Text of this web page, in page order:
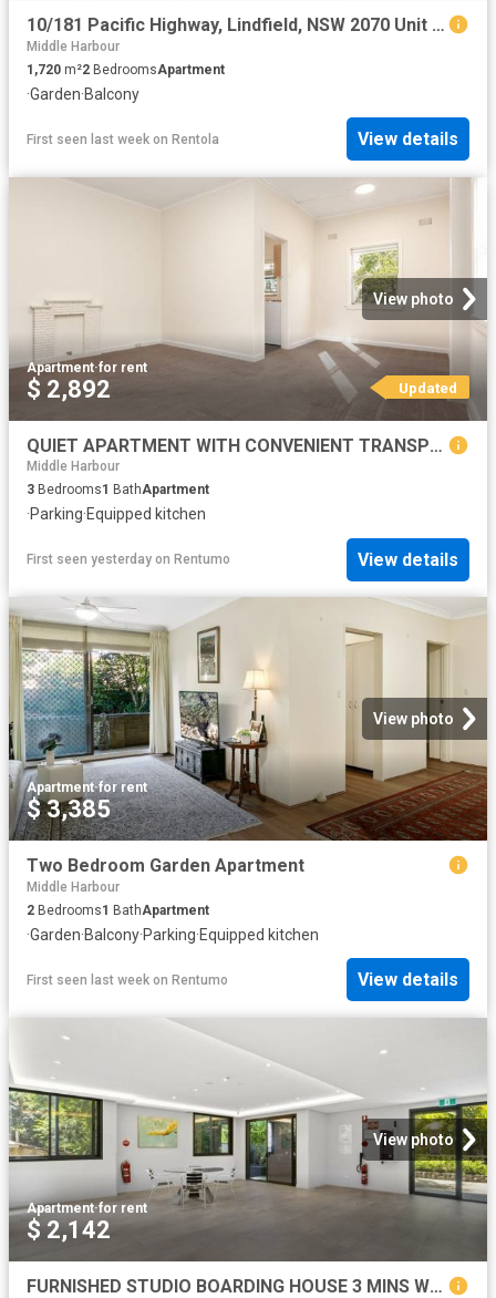
10/181 Pacific Highway, Lindfield, NSW 2070 Unit for Rent Ray White AY Realty Chatswood
Middle Harbour
1,720 m²2 BedroomsApartment
·Garden·Balcony
First seen last week on Rentola View details
View photo
Apartment·for rent
$ 2,892 Updated
QUIET APARTMENT WITH CONVENIENT TRANSPORT
Middle Harbour
3 Bedrooms1 BathApartment
·Parking·Equipped kitchen
First seen yesterday on Rentumo View details
View photo
Apartment·for rent
$ 3,385
Two Bedroom Garden Apartment
Middle Harbour
2 Bedrooms1 BathApartment
·Garden·Balcony·Parking·Equipped kitchen
First seen last week on Rentumo View details
View photo
Apartment·for rent
$ 2,142
FURNISHED STUDIO BOARDING HOUSE 3 MINS WALK FROM THE STATION